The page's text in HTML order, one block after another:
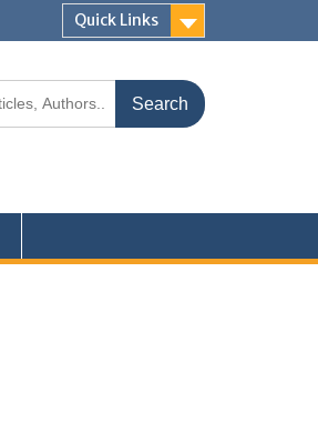
Quick Links